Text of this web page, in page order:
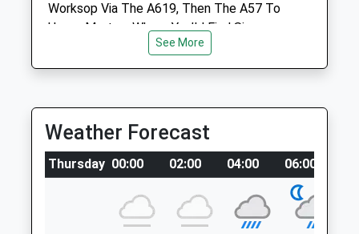
Animals Treated
Mon
08:00
18:30
Tue
08:00
18:30
08:00
08:00
18:30
Worksop Via The A619, Then The A57 To
Upper Morton, Where You’Ll Find Signs
Directing You Onto Blythe Road, And Then
Through Edwinstowe And To Sherwood
what3words
foggy.correct.publisher
Rufford Abbey
Large Parkland With Hard Paths And
See More
Weather Forecast
Thursday 00:00 02:00 04:00 06:00